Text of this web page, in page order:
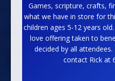
Games, scripture, crafts,
what we have in store for
children ages 5-12 years
love offering taken to
decided by all
contact Rick at